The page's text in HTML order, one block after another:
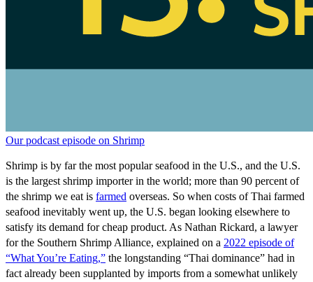
Our podcast episode on Shrimp
Shrimp is by far the most popular seafood in the U.S., and the U.S.
is the largest shrimp importer in the world; more than 90 percent of
the shrimp we eat is farmed overseas. So when costs of Thai farmed
seafood inevitably went up, the U.S. began looking elsewhere to
satisfy its demand for cheap product. As Nathan Rickard, a lawyer
for the Southern Shrimp Alliance, explained on a 2022 episode of
“What You’re Eating,” the longstanding “Thai dominance” had in
fact already been supplanted by imports from a somewhat unlikely